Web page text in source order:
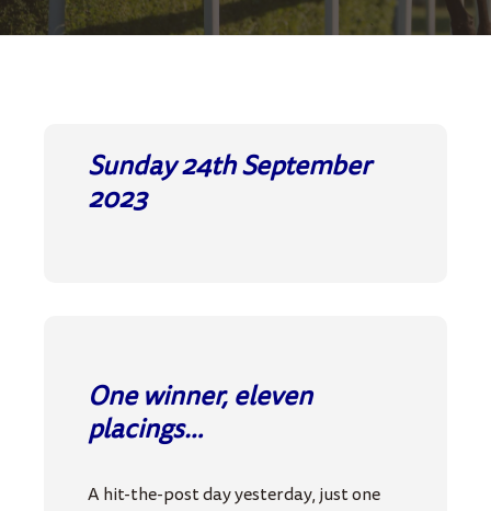
Sunday 24th September
2023
One winner, eleven
placings…
A hit-the-post day yesterday, just one